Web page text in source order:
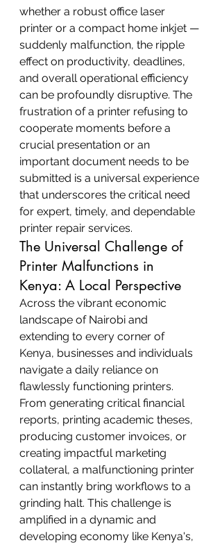
whether a robust office laser
printer or a compact home inkjet —
suddenly malfunction, the ripple
effect on productivity, deadlines,
and overall operational efficiency
can be profoundly disruptive. The
frustration of a printer refusing to
cooperate moments before a
crucial presentation or an
important document needs to be
submitted is a universal experience
that underscores the critical need
for expert, timely, and dependable
printer repair services.
The Universal Challenge of
Printer Malfunctions in
Kenya: A Local Perspective
Across the vibrant economic
landscape of Nairobi and
extending to every corner of
Kenya, businesses and individuals
navigate a daily reliance on
flawlessly functioning printers.
From generating critical financial
reports, printing academic theses,
producing customer invoices, or
creating impactful marketing
collateral, a malfunctioning printer
can instantly bring workflows to a
grinding halt. This challenge is
amplified in a dynamic and
developing economy like Kenya's,